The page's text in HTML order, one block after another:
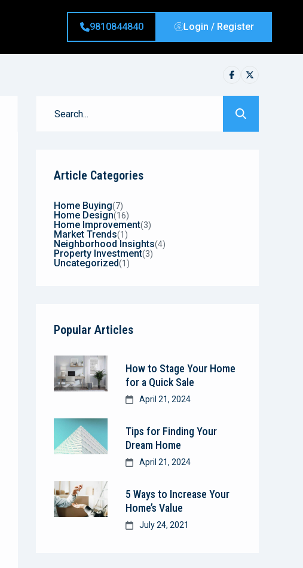
9810844840 Login / Register
Article Categories
Home Buying(7)
Home Design(16)
Home Improvement(3)
Market Trends(1)
Neighborhood Insights(4)
Property Investment(3)
Uncategorized(1)
Popular Articles
How to Stage Your Home
for a Quick Sale
April 21, 2024
Tips for Finding Your
Dream Home
April 21, 2024
5 Ways to Increase Your
Home’s Value
July 24, 2021